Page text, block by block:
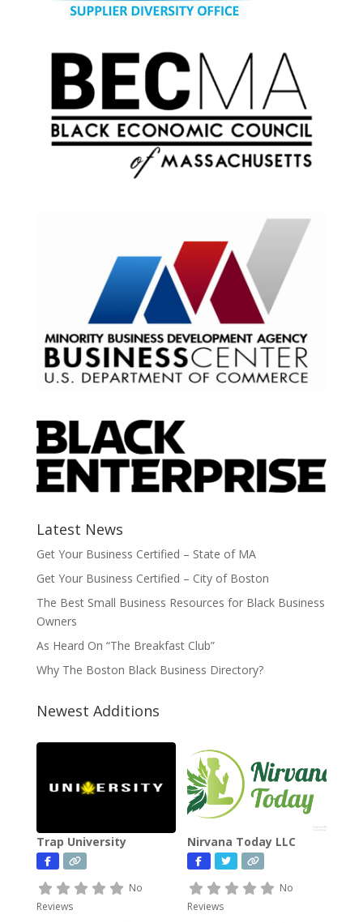
Latest News
Get Your Business Certified – State of MA
Get Your Business Certified – City of Boston
The Best Small Business Resources for Black Business
Owners
As Heard On “The Breakfast Club”
Why The Boston Black Business Directory?
Newest Additions
Trap University
No
Reviews
Nirvana Today LLC
No
Reviews